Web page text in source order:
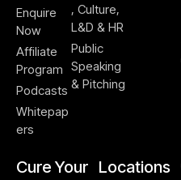
Enquire
Now
Affiliate
Program
Podcasts
Whitepap
ers
, Culture,
L&D & HR
Public
Speaking
& Pitching
Cure Your Locations